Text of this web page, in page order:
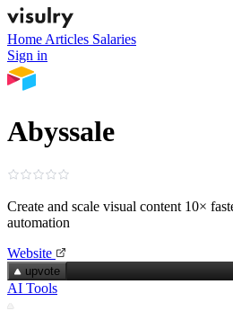
Home Articles Salaries
Sign in
Abyssale
Create and scale visual content 10×
automation
Website
upvote
AI Tools